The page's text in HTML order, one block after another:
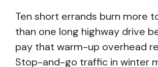
Ten short errands burn more
than one long highway drive
pay that warm-up overhead
Stop-and-go traffic in winter